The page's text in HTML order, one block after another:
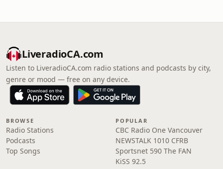
LiveradioCA.com
Listen to LiveradioCA.com radio stations and podcasts by city,
genre or mood — free on any device.
BROWSE
Radio Stations
Podcasts
Top Songs
POPULAR
CBC Radio One Vancouver
NEWSTALK 1010 CFRB
Sportsnet 590 The FAN
KiSS 92.5